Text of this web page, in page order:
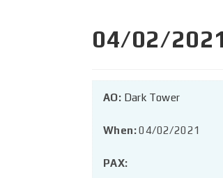
04/02/
AO: Dark Tower
When:04/02/2021
PAX: